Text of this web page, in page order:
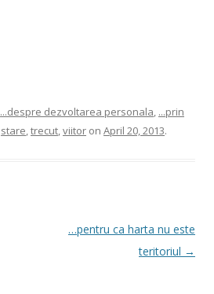
...despre dezvoltarea personala, ...prin
stare,trecut,viitor on April 20, 2013.
…pentru ca harta nu este
teritoriul →